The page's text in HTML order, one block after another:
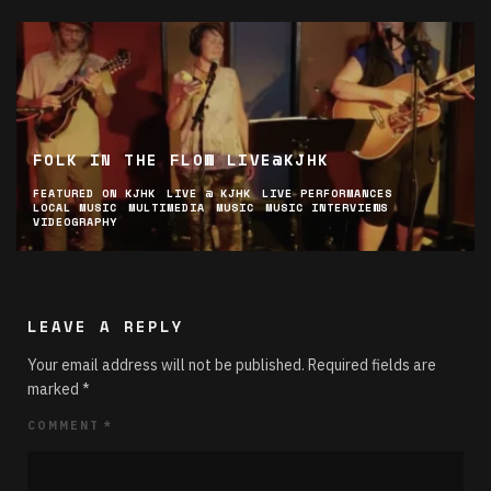
FOLK IN THE FLOW LIVE@KJHK
FEATURED ON KJHK LIVE @ KJHK
LIVE PERFORMANCES
LOCAL MUSIC
MULTIMEDIA MUSIC
MUSIC INTERVIEWS
VIDEOGRAPHY
LEAVE A REPLY
Your email address will not be published. Required fields are
marked *
COMMENT *